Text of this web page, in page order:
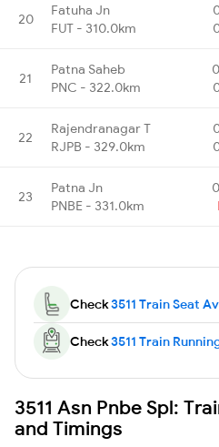
20
Fatuha Jn
FUT - 310.0km
21
Patna Saheb
PNC - 322.0km
22
Rajendranagar T
RJPB - 329.0km
23
Patna Jn
PNBE - 331.0km
Check3511 Train Seat
Check3511 Train
3511 Asn Pnbe Spl:
and Timings